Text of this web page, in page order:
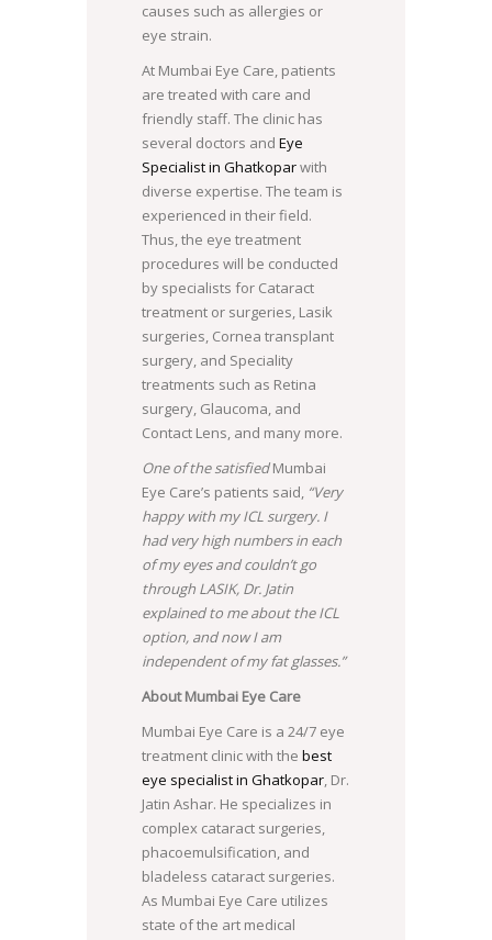
causes such as allergies or
eye strain.
At Mumbai Eye Care, patients
are treated with care and
friendly staff. The clinic has
several doctors and Eye
Specialist in Ghatkoparwith
diverse expertise. The team is
experienced in their field.
Thus, the eye treatment
procedures will be conducted
by specialists for Cataract
treatment or surgeries, Lasik
surgeries, Cornea transplant
surgery, and Speciality
treatments such as Retina
surgery, Glaucoma, and
Contact Lens, and many more.
One of the satisfiedMumbai
Eye Care’s patients said, “Very
happy with my ICL surgery. I
had very high numbers in each
of my eyes and couldn’t go
through LASIK, Dr. Jatin
explained to me about the ICL
option, and now I am
independent of my fat glasses.”
About Mumbai Eye Care
Mumbai Eye Care is a 24/7 eye
treatment clinic with the best
eye specialist in Ghatkopar, Dr.
Jatin Ashar. He specializes in
complex cataract surgeries,
phacoemulsification, and
bladeless cataract surgeries.
As Mumbai Eye Care utilizes
state of the art medical